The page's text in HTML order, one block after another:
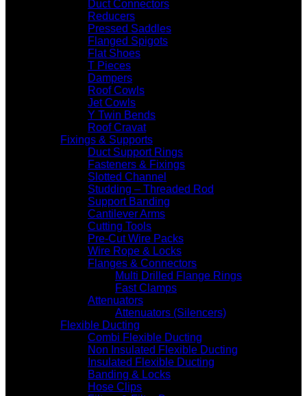
Duct Connectors
Reducers
Pressed Saddles
Flanged Spigots
Flat Shoes
T Pieces
Dampers
Roof Cowls
Jet Cowls
Y Twin Bends
Roof Cravat
Fixings & Supports
Duct Support Rings
Fasteners & Fixings
Slotted Channel
Studding – Threaded Rod
Support Banding
Cantilever Arms
Cutting Tools
Pre-Cut Wire Packs
Wire Rope & Locks
Flanges & Connectors
Multi Drilled Flange Rings
Fast Clamps
Attenuators
Attenuators (Silencers)
Flexible Ducting
Combi Flexible Ducting
Non Insulated Flexible Ducting
Insulated Flexible Ducting
Banding & Locks
Hose Clips